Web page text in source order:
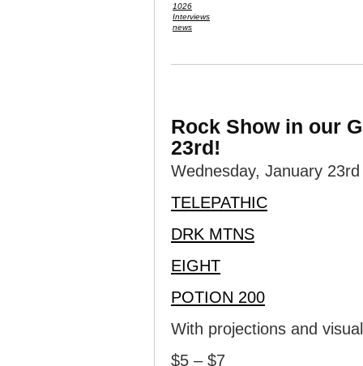
1026
Interviews
news
Rock Show in our
23rd!
Wednesday, January
TELEPATHIC
DRK MTNS
EIGHT
POTION 200
With projections and
$5 – $7